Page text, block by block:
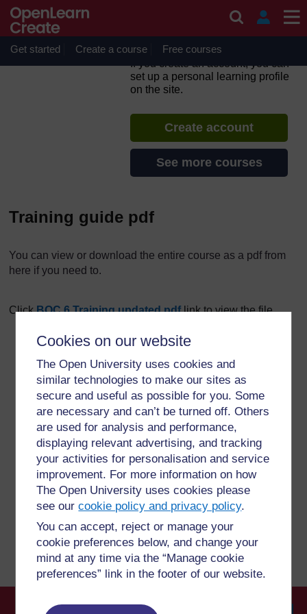
Cookies on our website
The Open University uses cookies and
similar technologies to make our sites as
secure and useful as possible for you. Some
are necessary and can’t be turned off. Others
are used for analysis and performance,
displaying relevant advertising, and tracking
your activities for personalisation and service
improvement. For more information on how
The Open University uses cookies please
see ourcookie policy and privacy policy.
You can accept, reject or manage your
cookie preferences below, and change your
mind at any time via the “Manage cookie
preferences” link in the footer of our website.
Get started Create a course Free courses
Active teaching and learning
reflective practitioner
If you create an account, you can
set up a personal learning profile
on the site.
Create account
See more courses
Training guide pdf
You can view or download the entire course as a pdf from
here if you need to.
ClickBOC 6 Training updated.pdflink to view the file.
For further information, take a look at our frequently asked
questions which may give you the support you need.
Have a question?
If you have any concerns about anything on this site
please get in contact with us here.
Report a concern